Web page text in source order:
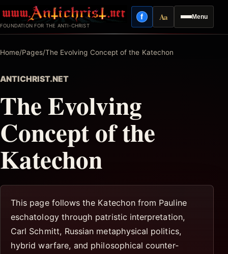
to
content
FOUNDATION FOR THE ANTI-CHRIST
Menu
fFacebook
AaReading mode
Home/Pages/The Evolving Concept of the Katechon
ANTICHRIST.NET
The Evolving
Concept of the
Katechon
This page follows the Katechon from Pauline
eschatology through patristic interpretation,
Carl Schmitt, Russian metaphysical politics,
hybrid warfare, and philosophical counter-